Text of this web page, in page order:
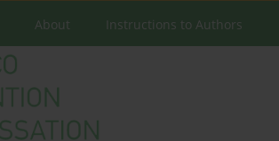
About Instructions to Authors